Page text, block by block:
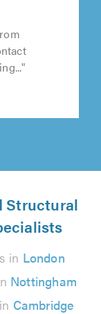
Structural
in London
Nottingham
Cambridge